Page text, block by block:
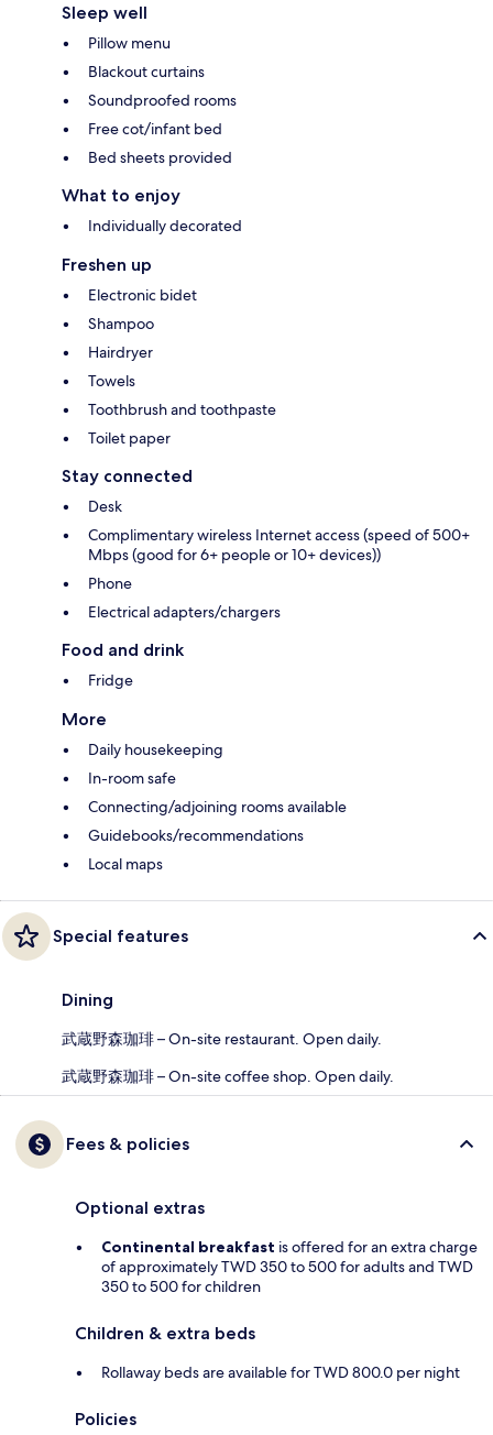
Sleep well
Pillow menu
Blackout curtains
Soundproofed rooms
Free cot/infant bed
Bed sheets provided
What to enjoy
Individually decorated
Freshen up
Electronic bidet
Shampoo
Hairdryer
Towels
Toothbrush and toothpaste
Toilet paper
Stay connected
Desk
Complimentary wireless Internet access (speed of 500+
Mbps (good for 6+ people or 10+ devices))
Phone
Electrical adapters/chargers
Food and drink
Fridge
More
Daily housekeeping
In-room safe
Connecting/adjoining rooms available
Guidebooks/recommendations
Local maps
Special features
Dining
武蔵野森珈琲 – On-site restaurant. Open daily.
武蔵野森珈琲 – On-site coffee shop. Open daily.
Fees & policies
Optional extras
Continental breakfast is offered for an extra charge
of approximately TWD 350 to 500 for adults and TWD
350 to 500 for children
Children & extra beds
Rollaway beds are available for TWD 800.0 per night
Policies